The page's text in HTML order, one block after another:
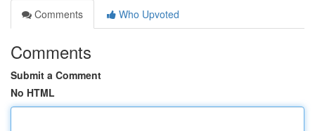
Comments
Who Upvoted
Comments
Submit a Comment
No HTML